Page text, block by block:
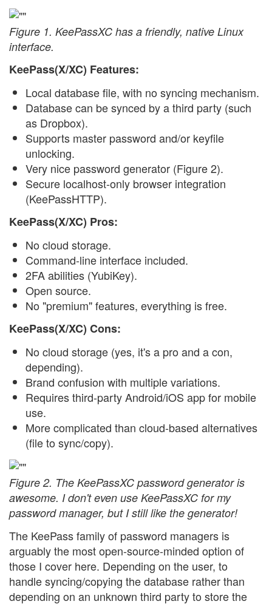
Figure 1. KeePassXC has a friendly, native Linux
interface.
KeePass(X/XC) Features:
Local database file, with no syncing mechanism.
Database can be synced by a third party (such
as Dropbox).
Supports master password and/or keyfile
unlocking.
Very nice password generator (Figure 2).
Secure localhost-only browser integration
(KeePassHTTP).
KeePass(X/XC) Pros:
No cloud storage.
Command-line interface included.
2FA abilities (YubiKey).
Open source.
No "premium" features, everything is free.
KeePass(X/XC) Cons:
No cloud storage (yes, it's a pro and a con,
depending).
Brand confusion with multiple variations.
Requires third-party Android/iOS app for mobile
use.
More complicated than cloud-based alternatives
(file to sync/copy).
Figure 2. The KeePassXC password generator is
awesome. I don't even use KeePassXC for my
password manager, but I still like the generator!
The KeePass family of password managers is
arguably the most open-source-minded option of
those I cover here. Depending on the user, to
handle syncing/copying the database rather than
depending on an unknown third party to store the